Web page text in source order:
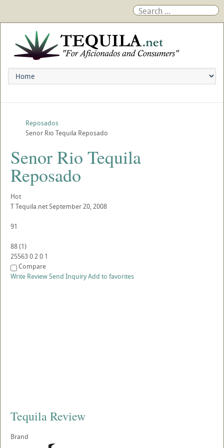
Reposados
Senor Rio Tequila Reposado
Senor Rio Tequila
Reposado
Hot
TTequila.netSeptember 20, 2008
91
88(1)
25563020 1
Compare
Write ReviewSend InquiryAdd to favorites
Tequila Review
Brand